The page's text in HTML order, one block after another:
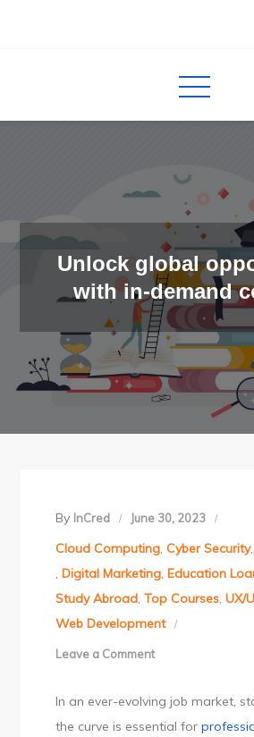
Unlock global
with in-demand
By InCred June 30, 2023
Cloud Computing,Cyber Security
,Digital Marketing,Education
Study Abroad,Top Courses,UX/
Web Development
Leave a Commenton
global
opportunities
In an ever-evolving job market,
the curve is essential for